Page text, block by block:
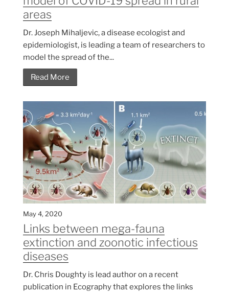
areas
Dr. Joseph Mihaljevic, a disease ecologist and
epidemiologist, is leading a team of researchers to
model the spread of the...
Read More
May 4, 2020
Links between mega-fauna
extinction and zoonotic infectious
diseases
Dr. Chris Doughty is lead author on a recent
publication in Ecography that explores the links